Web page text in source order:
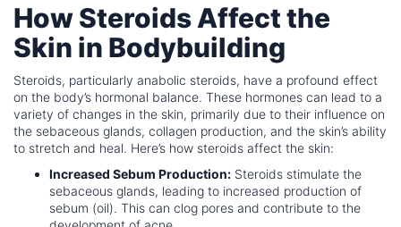
How Steroids Affect the
Skin in Bodybuilding
Steroids, particularly anabolic steroids, have a profound effect
on the body’s hormonal balance. These hormones can lead to a
variety of changes in the skin, primarily due to their influence on
the sebaceous glands, collagen production, and the skin’s ability
to stretch and heal. Here’s how steroids affect the skin:
Increased Sebum Production: Steroids stimulate the
sebaceous glands, leading to increased production of
sebum (oil). This can clog pores and contribute to the